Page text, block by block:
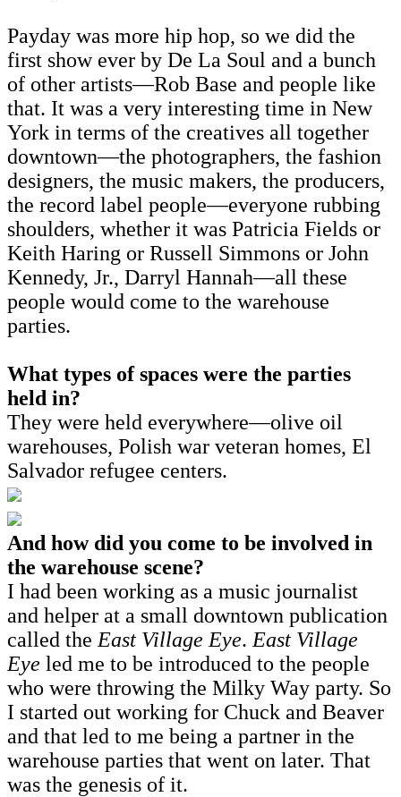
Payday was more hip hop, so we did the
first show ever by De La Soul and a bunch
of other artists—Rob Base and people like
that. It was a very interesting time in New
York in terms of the creatives all together
downtown—the photographers, the fashion
designers, the music makers, the producers,
the record label people—everyone rubbing
shoulders, whether it was Patricia Fields or
Keith Haring or Russell Simmons or John
Kennedy, Jr., Darryl Hannah—all these
people would come to the warehouse
parties.
What types of spaces were the parties
held in?
They were held everywhere—olive oil
warehouses, Polish war veteran homes, El
Salvador refugee centers.
And how did you come to be involved in
the warehouse scene?
I had been working as a music journalist
and helper at a small downtown publication
called the East Village Eye. East Village
Eye led me to be introduced to the people
who were throwing the Milky Way party. So
I started out working for Chuck and Beaver
and that led to me being a partner in the
warehouse parties that went on later. That
was the genesis of it.